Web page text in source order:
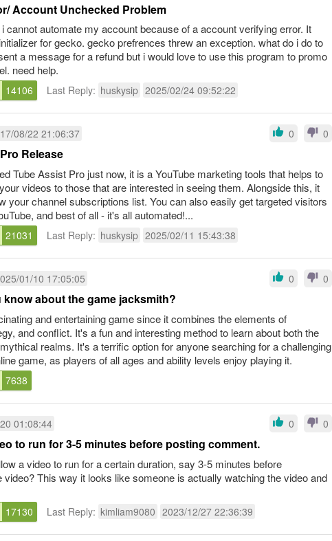
Account Unchecked Problem
cannot automate my account because of a account verifying error. It
for gecko. gecko prefrences threw an exception. what do i do to
a message for a refund but i would love to use this program to promo
need help.
14106 Last Reply: huskysip 2025/02/24 09:52:22
08/22 21:06:37 0 0
Release
Tube Assist Pro just now, it is a YouTube marketing tools that helps to
videos to those that are interested in seeing them. Alongside this, it
your channel subscriptions list. You can also easily get targeted visitors
and best of all - it's all automated!...
21031 Last Reply: huskysip 2025/02/11 15:43:38
01/10 17:05:05 0 0
know about the game jacksmith?
and entertaining game since it combines the elements of
and conflict. It's a fun and interesting method to learn about both the
realms. It's a terrific option for anyone searching for a challenging
game, as players of all ages and ability levels enjoy playing it.
7638
01:08:44 0 0
to run for 3-5 minutes before posting comment.
a video to run for a certain duration, say 3-5 minutes before
video? This way it looks like someone is actually watching the video and
17130 Last Reply: kimliam9080 2023/12/27 22:36:39